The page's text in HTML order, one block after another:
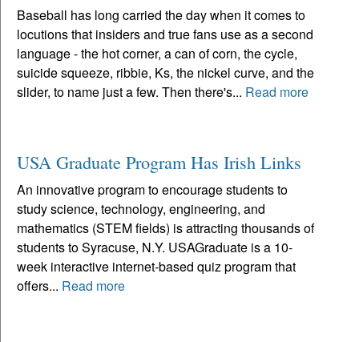
Baseball has long carried the day when it comes to
locutions that insiders and true fans use as a second
language - the hot corner, a can of corn, the cycle,
suicide squeeze, ribbie, Ks, the nickel curve, and the
slider, to name just a few. Then there's... Read more
USA Graduate Program Has Irish Links
An innovative program to encourage students to
study science, technology, engineering, and
mathematics (STEM fields) is attracting thousands of
students to Syracuse, N.Y. USAGraduate is a 10-
week interactive internet-based quiz program that
offers... Read more